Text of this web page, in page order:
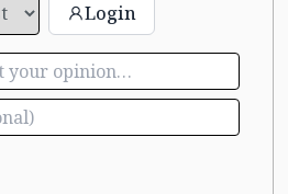
Login